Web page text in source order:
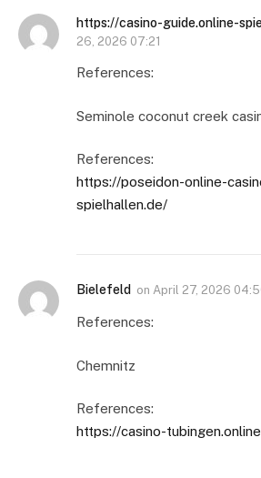
https://casino-guide.online-
26, 2026 07:21
References:
Seminole coconut creek
References:
https://poseidon-online-
spielhallen.de/
Bielefeld on April 27, 2026
References:
Chemnitz
References:
https://casino-